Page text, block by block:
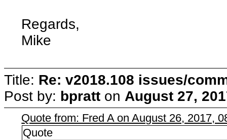
Regards,
Mike
Title: Re: v2018.108 issues/
Post by: bpratt on August 27,
Quote from: Fred A on August 26, 2017,
Quote